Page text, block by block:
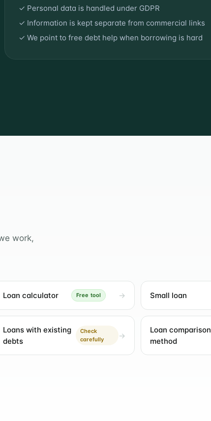
✓ Personal data is handled under GDPR
✓ Information is kept separate from commercial links
✓ We point to free debt help when borrowing is hard
work,
Loan calculator Free tool Small loan
Loans with existing
debts
Check
carefully
Loan comparison
method